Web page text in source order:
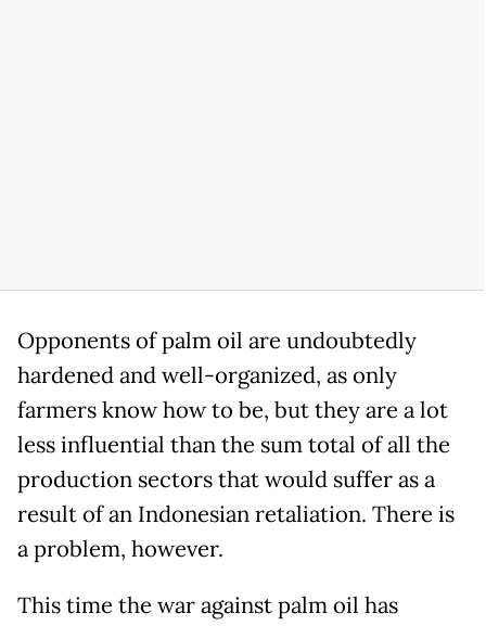
Opponents of palm oil are undoubtedly
hardened and well-organized, as only
farmers know how to be, but they are a lot
less influential than the sum total of all the
production sectors that would suffer as a
result of an Indonesian retaliation. There is
a problem, however.
This time the war against palm oil has